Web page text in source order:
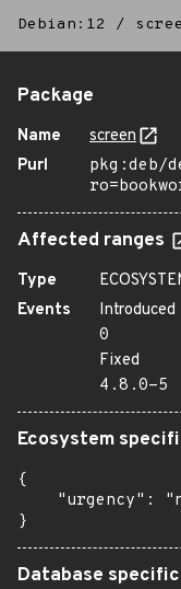
Debian:12 /
Package
Name
screen
Purl
pkg:deb/
Affected ranges
Type
Events
Introduced
0
Fixed
4.8.0-5
Ecosystem
{
"urgency":
}
Database specific